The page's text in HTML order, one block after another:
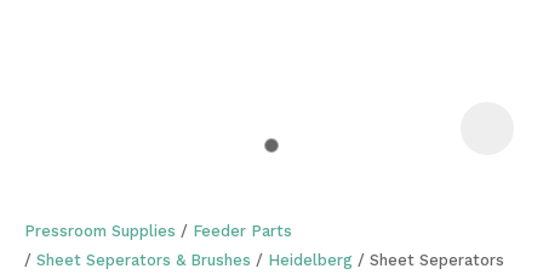
Pressroom Supplies
Feeder Parts
Sheet Seperators & Brushes
Heidelberg Sheet Seperators